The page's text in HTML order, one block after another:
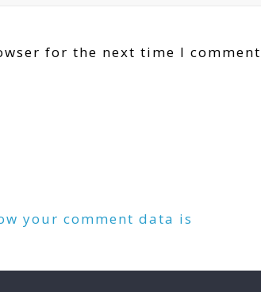
for the next time I
your comment data is